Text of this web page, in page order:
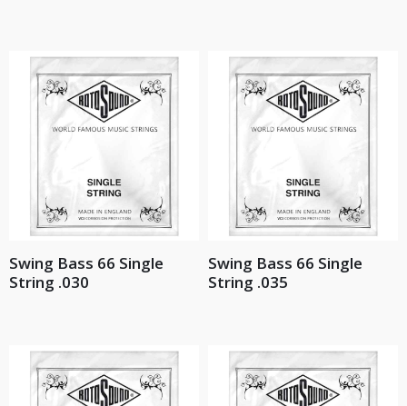
Swing Bass 66 Single
String .030
Swing Bass 66 Single
String .035